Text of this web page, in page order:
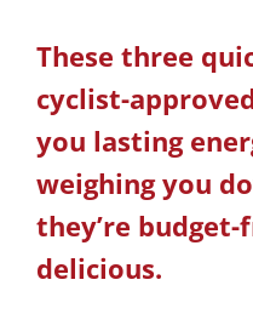
These three
cyclist-
you lasting
weighing you
they’re
delicious.